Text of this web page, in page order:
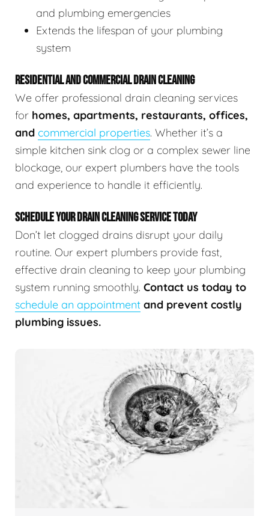
and plumbing emergencies
Extends the lifespan of your plumbing
system
RESIDENTIAL AND COMMERCIAL DRAIN CLEANING
We offer professional drain cleaning services
for homes, apartments, restaurants, offices,
and commercial properties. Whether it’s a
simple kitchen sink clog or a complex sewer line
blockage, our expert plumbers have the tools
and experience to handle it efficiently.
SCHEDULE YOUR DRAIN CLEANING SERVICE TODAY
Don’t let clogged drains disrupt your daily
routine. Our expert plumbers provide fast,
effective drain cleaning to keep your plumbing
system running smoothly. Contact us today to
schedule an appointment and prevent costly
plumbing issues.